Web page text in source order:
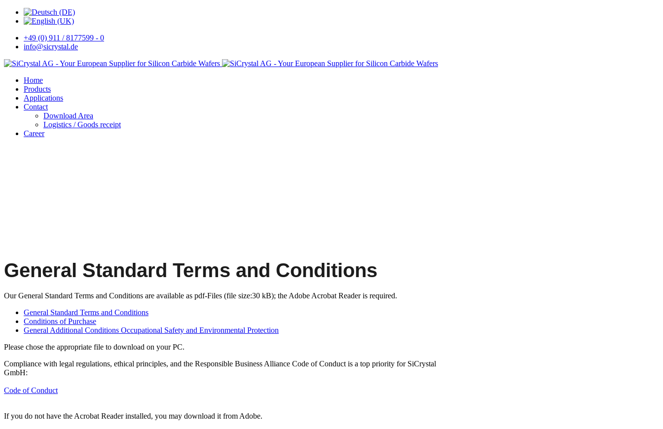
+49 (0) 911 / 8177599 - 0
info@sicrystal.de
Home
Products
Applications
Contact
Download Area
Logistics / Goods receipt
Career
General Standard Terms and Conditions
Our General Standard Terms and Conditions are available as pdf-Files (file size:30 kB); the Adobe Acrobat Reader is required.
General Standard Terms and Conditions
Conditions of Purchase
General Additional Conditions Occupational Safety and Environmental Protection
Please chose the appropriate file to download on your PC.
Compliance with legal regulations, ethical principles, and the Responsible Business Alliance Code of Conduct is a top priority for SiCrystal
GmbH:
Code of Conduct
If you do not have the Acrobat Reader installed, you may download it from Adobe.